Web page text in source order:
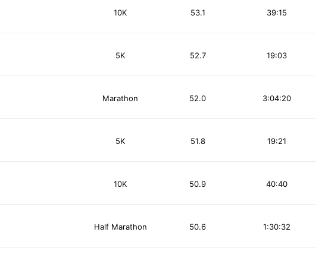
10K 39:15
53.1
5K 19:03
52.7
Marathon 3:04:20
52.0
5K 19:21
51.8
10K 40:40
50.9
Half Marathon 1:30:32
50.6